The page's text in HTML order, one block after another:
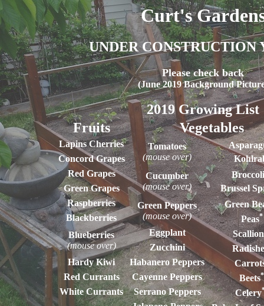
Curt's
UNDER CONSTRUCTION
Please check back
(June 2019 Background
2019 Growing List
Fruits
Vegetables
Lapins Cherries
Tomatoes
(mouse over)
Concord Grapes
Red Grapes
Cucumber
(mouse over)
Broccoli
Green Grapes
Brussel
Raspberries
Green Peppers
(mouse over)
Green
Blackberries
Peas*
Blueberries
(mouse over)
Eggplant
Zucchini
Hardy Kiwi
Habanero Peppers
Red Currants
Cayenne Peppers Beets*
White Currants Serrano Peppers Celery